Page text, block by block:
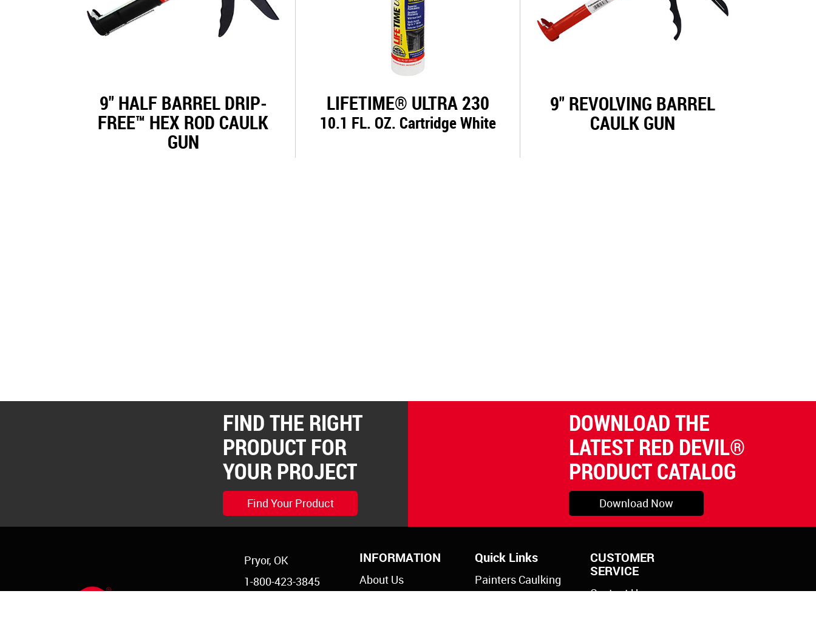
9" HALF BARREL DRIP-
FREE™ HEX ROD CAULK
GUN
LIFETIME® ULTRA 230
10.1 FL. OZ. Cartridge White
9" REVOLVING BARREL
CAULK GUN
FIND THE RIGHT
PRODUCT FOR
YOUR PROJECT
Find Your Product
DOWNLOAD THE
LATEST RED DEVIL®
PRODUCT CATALOG
Download Now
Pryor, OK
1-800-423-3845
INFORMATION
About Us
Quick Links
Painters Caulking
CUSTOMER
SERVICE
Contact Us